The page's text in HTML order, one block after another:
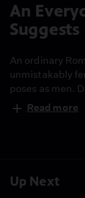
Up Next
An
An ordinary
unmistakably
poses as men.
Miaczewska, it
yet that women
Read more